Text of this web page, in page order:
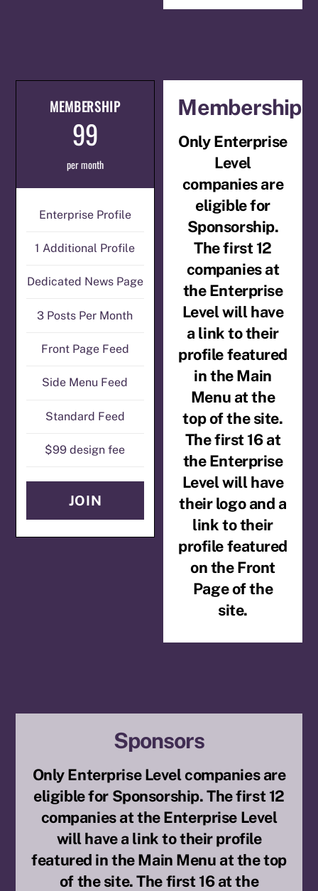
MEMBERSHIP
99
per month
Enterprise Profile
1 Additional Profile
Dedicated News Page
3 Posts Per Month
Front Page Feed
Side Menu Feed
Standard Feed
$99 design fee
JOIN
Membership
Only Enterprise
Level
companies are
eligible for
Sponsorship.
The first 12
companies at
the Enterprise
Level will have
a link to their
profile featured
in the Main
Menu at the
top of the site.
The first 16 at
the Enterprise
Level will have
their logo and a
link to their
profile featured
on the Front
Page of the
site.
Sponsors
Only Enterprise Level companies are
eligible for Sponsorship. The first 12
companies at the Enterprise Level
will have a link to their profile
featured in the Main Menu at the top
of the site. The first 16 at the